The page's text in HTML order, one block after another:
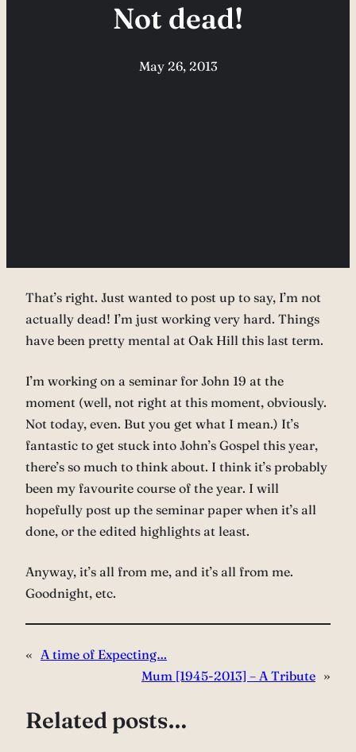
Not dead!
May 26, 2013
That’s right. Just wanted to post up to say, I’m not
actually dead! I’m just working very hard. Things
have been pretty mental at Oak Hill this last term.
I’m working on a seminar for John 19 at the
moment (well, not right at this moment, obviously.
Not today, even. But you get what I mean.) It’s
fantastic to get stuck into John’s Gospel this year,
there’s so much to think about. I think it’s probably
been my favourite course of the year. I will
hopefully post up the seminar paper when it’s all
done, or the edited highlights at least.
Anyway, it’s all from me, and it’s all from me.
Goodnight, etc.
« A time of Expecting…
Mum [1945-2013] – A Tribute »
Related posts…